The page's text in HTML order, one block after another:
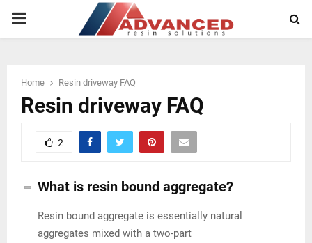
PRIMARY
Home Resin driveway FAQ
Resin driveway FAQ
2
What is resin bound aggregate?
Resin bound aggregate is essentially natural
aggregates mixed with a two-part